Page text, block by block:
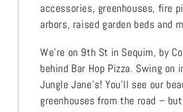
accessories, greenhouses, fire
arbors, raised garden beds and
We’re on 9th St in Sequim, by
behind Bar Hop Pizza. Swing on
Jungle Jane’s! You’ll see our
greenhouses from the road –